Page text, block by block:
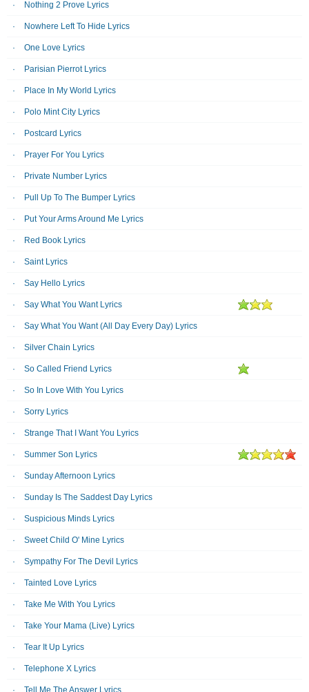
Nothing 2 Prove Lyrics
Nowhere Left To Hide Lyrics
One Love Lyrics
Parisian Pierrot Lyrics
Place In My World Lyrics
Polo Mint City Lyrics
Postcard Lyrics
Prayer For You Lyrics
Private Number Lyrics
Pull Up To The Bumper Lyrics
Put Your Arms Around Me Lyrics
Red Book Lyrics
Saint Lyrics
Say Hello Lyrics
Say What You Want Lyrics
Say What You Want (All Day Every Day) Lyrics
Silver Chain Lyrics
So Called Friend Lyrics
So In Love With You Lyrics
Sorry Lyrics
Strange That I Want You Lyrics
Summer Son Lyrics
Sunday Afternoon Lyrics
Sunday Is The Saddest Day Lyrics
Suspicious Minds Lyrics
Sweet Child O' Mine Lyrics
Sympathy For The Devil Lyrics
Tainted Love Lyrics
Take Me With You Lyrics
Take Your Mama (Live) Lyrics
Tear It Up Lyrics
Telephone X Lyrics
Tell Me The Answer Lyrics